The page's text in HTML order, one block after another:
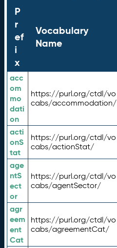
P
r
ef
i
x
Vocabulary
Name
acc
om
mo
dati
on
https://purl.org/ctdl/vo
cabs/accommodation/
acti
onS
tat
https://purl.org/ctdl/vo
cabs/actionStat/
age
ntS
ect
or
https://purl.org/ctdl/vo
cabs/agentSector/
agr
eem
ent
Cat
https://purl.org/ctdl/vo
cabs/agreementCat/